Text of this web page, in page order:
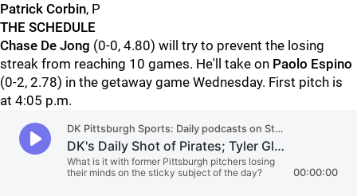
Patrick Corbin, P
THE SCHEDULE
Chase De Jong (0-0, 4.80) will try to prevent the losing
streak from reaching 10 games. He'll take on Paolo Espino
(0-2, 2.78) in the getaway game Wednesday. First pitch is
at 4:05 p.m.